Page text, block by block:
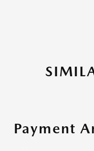
Payment